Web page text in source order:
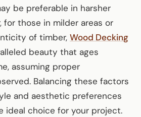
be preferable in harsher
for those in milder areas or
of timber, Wood Decking
beauty that ages
assuming proper
Balancing these factors
and aesthetic preferences
ideal choice for your project.